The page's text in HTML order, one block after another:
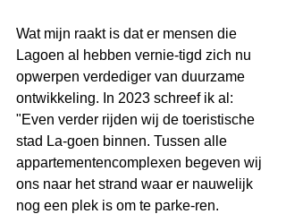
Wat mijn raakt is dat er mensen die
Lagoen al hebben vernie-tigd zich nu
opwerpen verdediger van duurzame
ontwikkeling. In 2023 schreef ik al:
"Even verder rijden wij de toeristische
stad La-goen binnen. Tussen alle
appartementencomplexen begeven wij
ons naar het strand waar er nauwelijk
nog een plek is om te parke-ren.